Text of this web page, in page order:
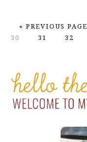
«GO
PREVIOUS PAGE
30
PAGE
31 PAGE
32
PRIMARY
SIDEBAR